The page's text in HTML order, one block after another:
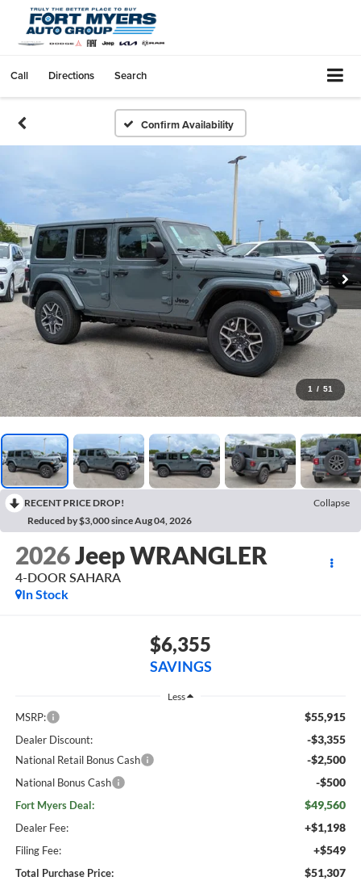
Call Directions Search
Confirm Availability
1 / 51
RECENT PRICE DROP!
Collapse
Reduced by $3,000 since Aug 04, 2026
2026Jeep WRANGLER
4-DOOR SAHARA
In Stock
$6,355
SAVINGS
Less
MSRP: $55,915
Dealer Discount: -$3,355
National Retail Bonus Cash -$2,500
National Bonus Cash -$500
Fort Myers Deal: $49,560
Dealer Fee: +$1,198
Filing Fee: +$549
Total Purchase Price: $51,307